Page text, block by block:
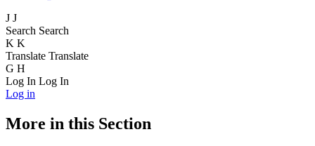
J J
Search Search
K K
Translate Translate
G H
Log In Log In
Log in
More in this Section